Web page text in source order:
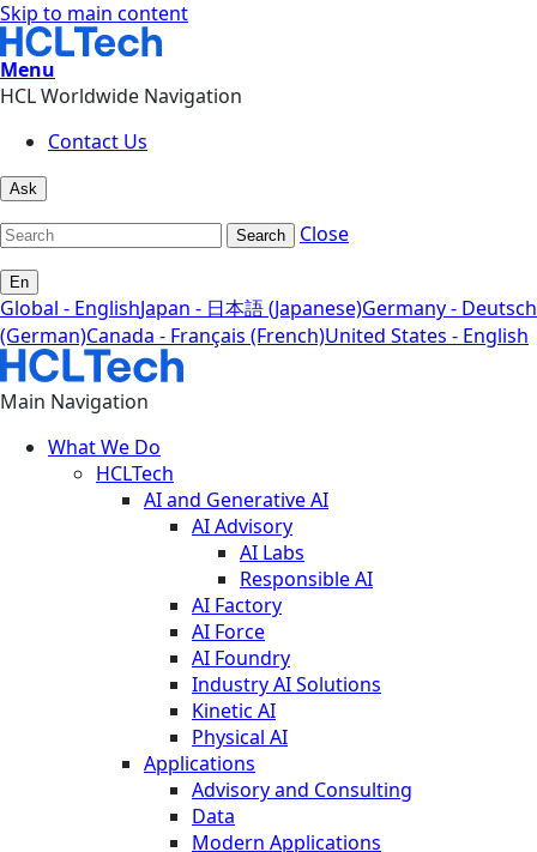
Skip to main content
Menu
HCL Worldwide Navigation
Contact Us
Ask
Search Close
En
Global - EnglishJapan - 日本語 (Japanese)Germany - Deutsch
(German)Canada - Français (French)United States - English
Main Navigation
What We Do
HCLTech
AI and Generative AI
AI Advisory
AI Labs
Responsible AI
AI Factory
AI Force
AI Foundry
Industry AI Solutions
Kinetic AI
Physical AI
Applications
Advisory and Consulting
Data
Modern Applications